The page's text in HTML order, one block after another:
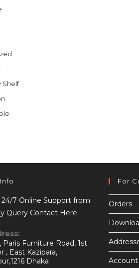
Shelf
24/7 Online Support from
Query Contact Here
Paris Furniture Road, 1st
, East Kazipara,
Dhaka
For
Orders